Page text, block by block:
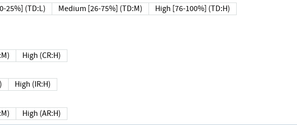
25%] (TD:L) Medium [26-75%] (TD:M) High [76-100%] (TD:H)
High (CR:H)
High (IR:H)
High (AR:H)